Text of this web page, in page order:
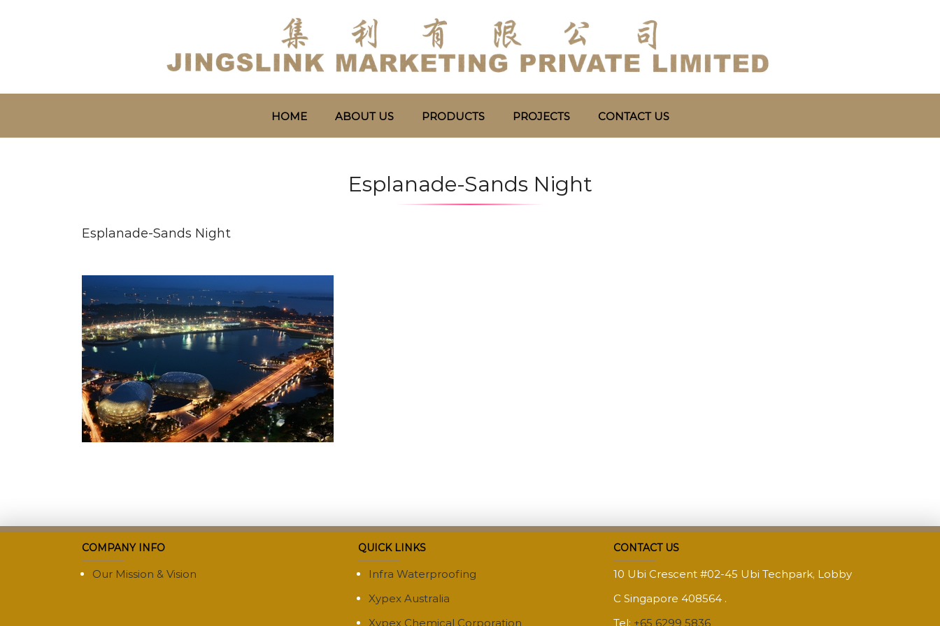
HOME ABOUT US PRODUCTS PROJECTS CONTACT US
Esplanade-Sands Night
Esplanade-Sands Night
COMPANY INFO
Our Mission & Vision
QUICK LINKS
Infra Waterproofing
Xypex Australia
Xypex Chemical Corporation
CONTACT US
10 Ubi Crescent #02-45 Ubi Techpark, Lobby
C Singapore 408564 .
Tel: +65 6299 5836